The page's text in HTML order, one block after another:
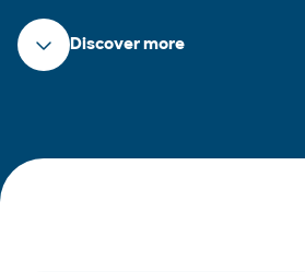
Discover more